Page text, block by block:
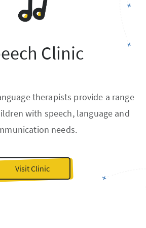
Clinic
therapists provide a range
with speech, language and
needs.
Visit Clinic